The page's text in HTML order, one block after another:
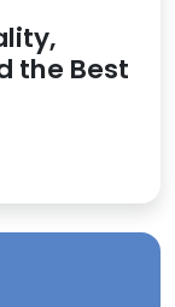
the Best